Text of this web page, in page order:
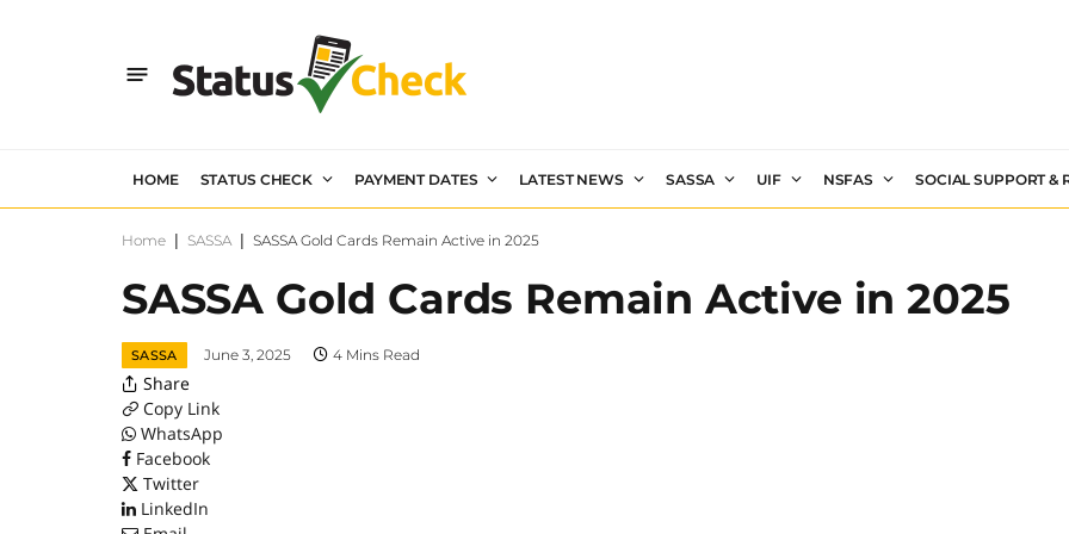
HOME STATUS CHECK PAYMENT DATES LATEST NEWS SASSA UIF NSFAS SOCIAL SUPPORT &
Home SASSA SASSA Gold Cards Remain Active in 2025
SASSA Gold Cards Remain Active in 2025
SASSA June 3, 2025 4 Mins Read
Share
Copy Link
WhatsApp
Facebook
Twitter
LinkedIn